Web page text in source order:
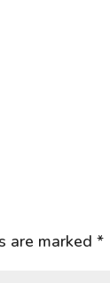
are marked*